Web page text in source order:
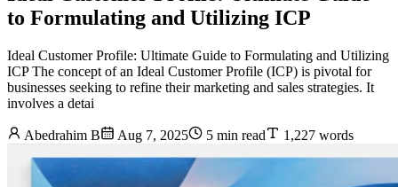
to Formulating and Utilizing ICP
Ideal Customer Profile: Ultimate Guide to Formulating and Utilizing
ICP The concept of an Ideal Customer Profile (ICP) is pivotal for
businesses seeking to refine their marketing and sales strategies. It
involves a detai
Abedrahim B Aug 7, 2025 5 min read 1,227 words